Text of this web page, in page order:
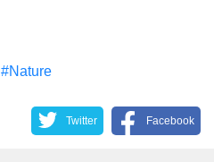
#Nature
Twitter Facebook